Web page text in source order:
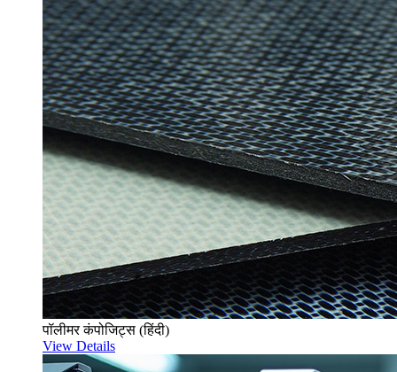
पॉलीमर कंपोजिट्स (हिंदी)
View Details